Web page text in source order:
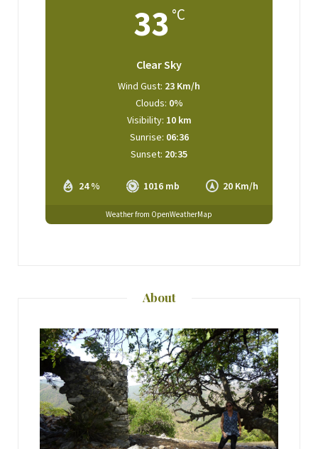
33 °C
Clear Sky
24 % 1016 mb 20 Km/h
Wind Gust: 23 Km/h
Clouds: 0%
Visibility: 10 km
Sunrise: 06:36
Sunset: 20:35
Weather from OpenWeatherMap
About